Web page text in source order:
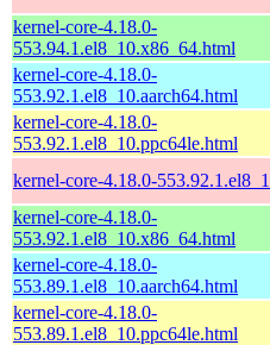
kernel-core-4.18.0-
553.94.1.el8_10.x86_64.html
kernel-core-4.18.0-
553.92.1.el8_10.aarch64.html
kernel-core-4.18.0-
553.92.1.el8_10.ppc64le.html
kernel-core-4.18.0-
kernel-core-4.18.0-
553.92.1.el8_10.x86_64.html
kernel-core-4.18.0-
553.89.1.el8_10.aarch64.html
kernel-core-4.18.0-
553.89.1.el8_10.ppc64le.html